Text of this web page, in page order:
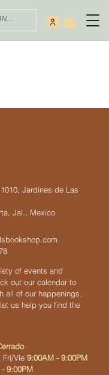
Jardines de Las
Jal., Mexico
of events and
out our calendar to
all of our happenings.
us help you find the
Fri/Vie 9:00AM - 9:00PM
9:00PM